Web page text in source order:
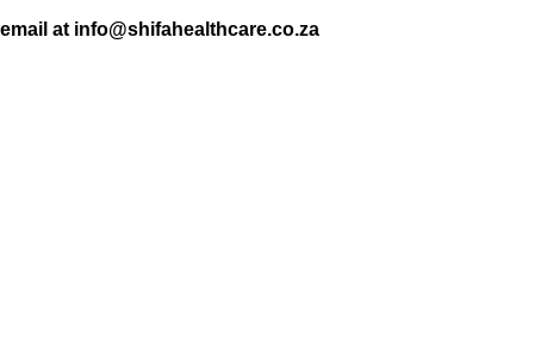
at info@shifahealthcare.co.za